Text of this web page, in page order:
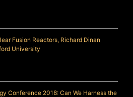
Fusion Reactors, Richard Dinan
University
Conference 2018: Can We Harness the